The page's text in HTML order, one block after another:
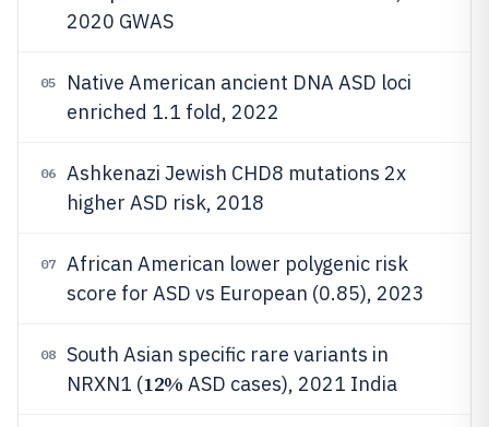
2020 GWAS
05
Native American ancient DNA ASD loci
enriched 1.1 fold, 2022
06
Ashkenazi Jewish CHD8 mutations 2x
higher ASD risk, 2018
07
African American lower polygenic risk
score for ASD vs European (0.85), 2023
08
South Asian specific rare variants in
NRXN1 (12% ASD cases), 2021 India